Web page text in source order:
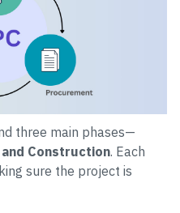
three main phases—
Construction. Each
sure the project is